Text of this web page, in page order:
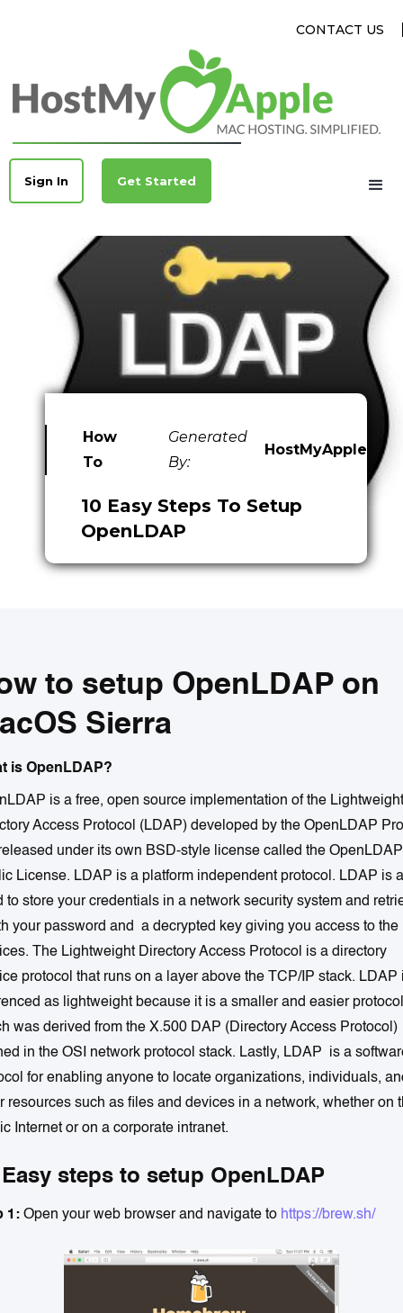
CONTACT US
Sign In Get Started
How
To
Generated
By:
HostMyApple
10 Easy Steps To Setup
OpenLDAP
to setup OpenLDAP on
Sierra
is OpenLDAP?
is a free, open source implementation of the Lightweight
Access Protocol (LDAP) developed by the OpenLDAP
under its own BSD-style license called the OpenLDAP
License. LDAP is a platform independent protocol. LDAP is
to store your credentials in a network security system and
your password and a decrypted key giving you access to the
The Lightweight Directory Access Protocol is a directory
protocol that runs on a layer above the TCP/IP stack. LDAP
as lightweight because it is a smaller and easier protocol
was derived from the X.500 DAP (Directory Access Protocol)
in the OSI network protocol stack. Lastly, LDAP is a
for enabling anyone to locate organizations, individuals,
resources such as files and devices in a network, whether on
Internet or on a corporate intranet.
steps to setup OpenLDAP
1: Open your web browser and navigate to https://brew.sh/